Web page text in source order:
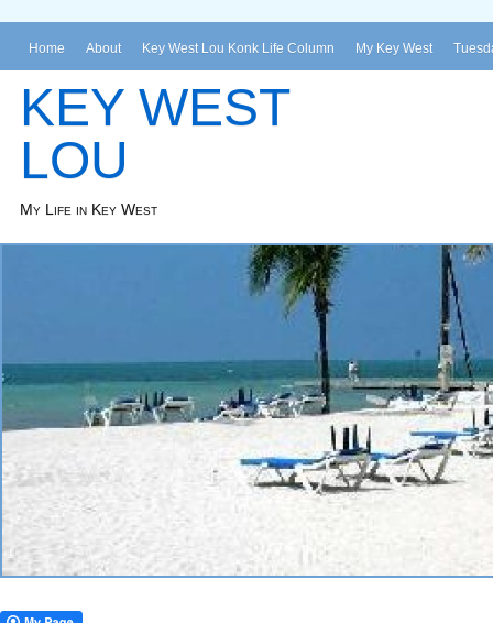
Home About Key West Lou Konk Life Column My Key West
KEY WEST
LOU
My Life in Key West